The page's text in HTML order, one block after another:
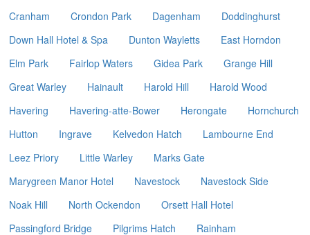
Cranham
Crondon Park Dagenham
Doddinghurst
Down Hall Hotel & Spa
Dunton Wayletts
East Horndon
Elm Park
Fairlop Waters Gidea Park
Grange Hill
Great Warley
Hainault Harold Hill
Harold Wood
Havering
Havering-atte-Bower Herongate
Hornchurch
Hutton
Ingrave Kelvedon Hatch
Lambourne End
Leez Priory
Little Warley
Marks Gate
Marygreen Manor Hotel
Navestock
Navestock Side
Noak Hill
North Ockendon
Orsett Hall Hotel
Passingford Bridge
Pilgrims Hatch
Rainham